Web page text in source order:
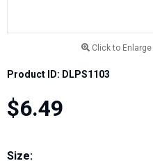
Click to Enlarge
Product ID: DLPS1103
$6.49
Size: